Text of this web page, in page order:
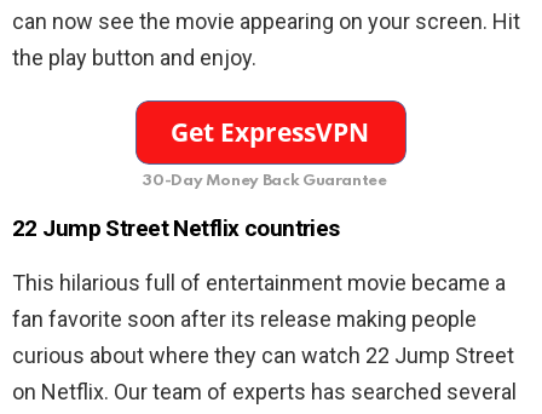
can now see the movie appearing on your screen. Hit
the play button and enjoy.
30-Day Money Back Guarantee
22 Jump Street Netflix countries
This hilarious full of entertainment movie became a
fan favorite soon after its release making people
curious about where they can watch 22 Jump Street
on Netflix. Our team of experts has searched several